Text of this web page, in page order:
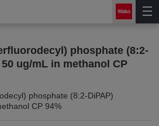
phosphate (8:2-
ug/mL in methanol CP
phosphate (8:2-DiPAP)
CP 94%